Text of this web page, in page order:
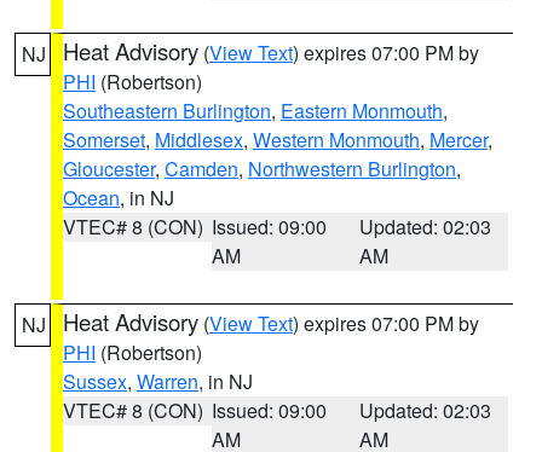
NJ Heat Advisory (View Text) expires 07:00 PM by
PHI (Robertson)
Southeastern Burlington, Eastern Monmouth,
Somerset, Middlesex, Western Monmouth, Mercer,
Gloucester, Camden, Northwestern Burlington,
Ocean, in NJ
VTEC# 8 (CON) Issued: 09:00
AM
Updated: 02:03
AM
NJ Heat Advisory (View Text) expires 07:00 PM by
PHI (Robertson)
Sussex, Warren, in NJ
VTEC# 8 (CON) Issued: 09:00
AM
Updated: 02:03
AM